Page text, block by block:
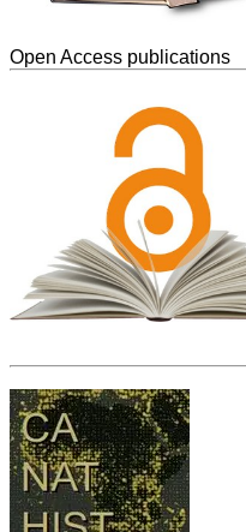
Open Access publications